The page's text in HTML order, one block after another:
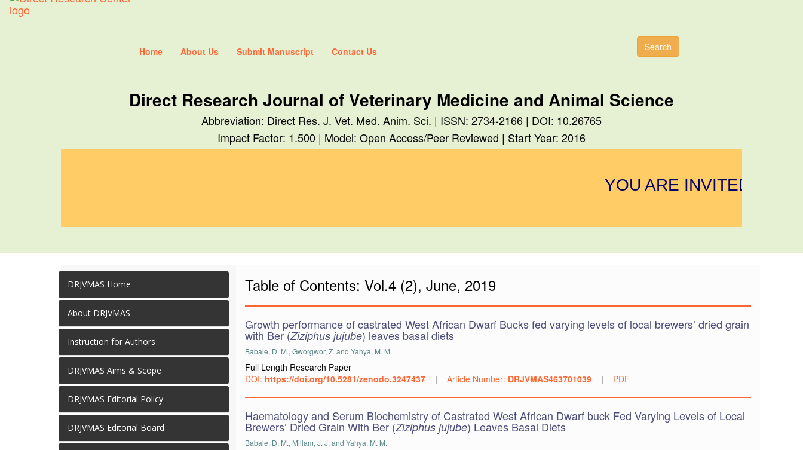
Home About Us Submit Manuscript Contact Us Search
Direct Research Journal of Veterinary Medicine and Animal Science
Abbreviation: Direct Res. J. Vet. Med. Anim. Sci. | ISSN: 2734-2166 | DOI: 10.26765
Impact Factor: 1.500 | Model: Open Access/Peer Reviewed | Start Year: 2016
YOU ARE INVITED TO
DRJVMAS Home
About DRJVMAS
Instruction for Authors
DRJVMAS Aims & Scope
DRJVMAS Editorial Policy
DRJVMAS Editorial Board
Table of Contents: Vol.4 (2), June, 2019
Growth performance of castrated West African Dwarf Bucks fed varying levels of local brewers’ dried grain
with Ber (Ziziphus jujube) leaves basal diets
Babale, D. M., Gworgwor, Z. and Yahya, M. M.
Full Length Research Paper
DOI: https://doi.org/10.5281/zenodo.3247437 | Article Number: DRJVMAS463701039 | PDF
Haematology and Serum Biochemistry of Castrated West African Dwarf buck Fed Varying Levels of Local
Brewers’ Dried Grain With Ber (Ziziphus jujube) Leaves Basal Diets
Babale, D. M., Millam, J. J. and Yahya, M. M.